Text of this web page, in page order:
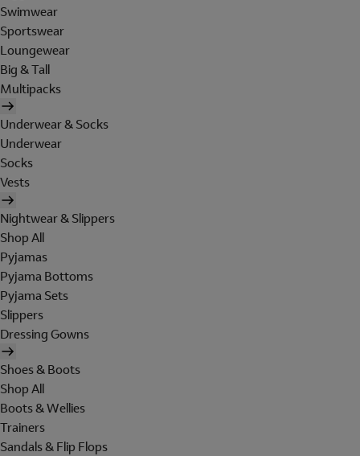
Swimwear
Sportswear
Loungewear
Big & Tall
Multipacks
Underwear & Socks
Underwear
Socks
Vests
Nightwear & Slippers
Shop All
Pyjamas
Pyjama Bottoms
Pyjama Sets
Slippers
Dressing Gowns
Shoes & Boots
Shop All
Boots & Wellies
Trainers
Sandals & Flip Flops